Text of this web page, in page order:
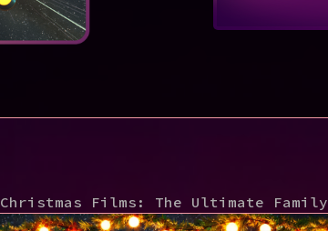
Christmas Films: The Ultimate Family